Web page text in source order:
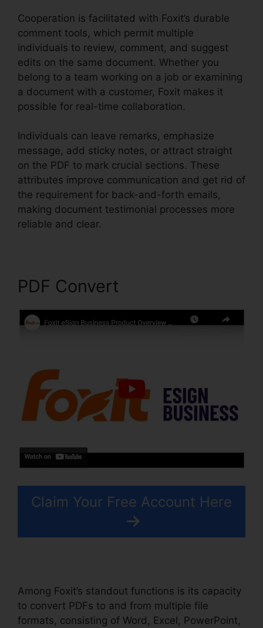
Cooperation is facilitated with Foxit’s durable
comment tools, which permit multiple
individuals to review, comment, and suggest
edits on the same document. Whether you
belong to a team working on a job or examining
a document with a customer, Foxit makes it
possible for real-time collaboration.
Individuals can leave remarks, emphasize
message, add sticky notes, or attract straight
on the PDF to mark crucial sections. These
attributes improve communication and get rid of
the requirement for back-and-forth emails,
making document testimonial processes more
reliable and clear.
PDF Convert
Claim Your Free Account Here
Among Foxit’s standout functions is its capacity
to convert PDFs to and from multiple file
formats, consisting of Word, Excel, PowerPoint,